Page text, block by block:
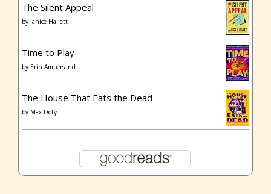
The Silent Appeal
by Janice Hallett
Time to Play
by Erin Ampersand
The House That Eats the Dead
by Max Doty